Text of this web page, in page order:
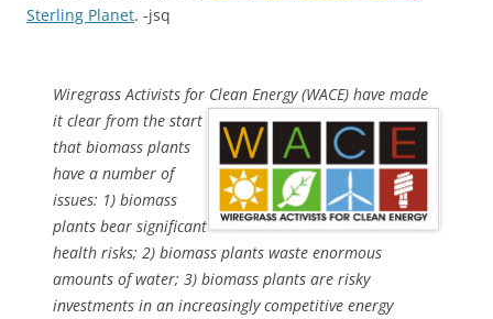
Sterling Planet. -jsq
Wiregrass Activists for Clean Energy (WACE) have made
it clear from the start
that biomass plants
have a number of
issues: 1) biomass
plants bear significant
health risks; 2) biomass plants waste enormous
amounts of water; 3) biomass plants are risky
investments in an increasingly competitive energy